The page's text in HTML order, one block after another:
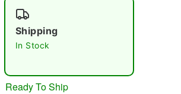
Shipping
In Stock
Ready To Ship